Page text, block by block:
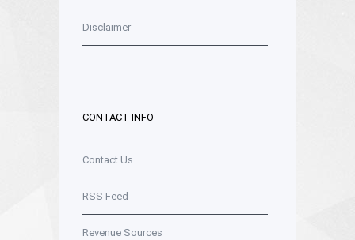
Disclaimer
CONTACT INFO
Contact Us
RSS Feed
Revenue Sources